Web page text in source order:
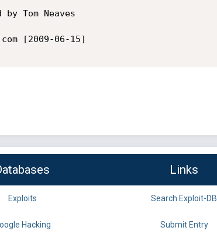
by Tom Neaves
[2009-06-15]
Links
Exploits Search Exploit-DB
Hacking Submit Entry